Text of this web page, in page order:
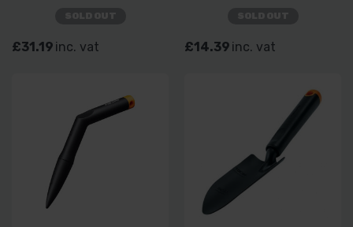
£31.19 inc. vat £14.39 inc. vat